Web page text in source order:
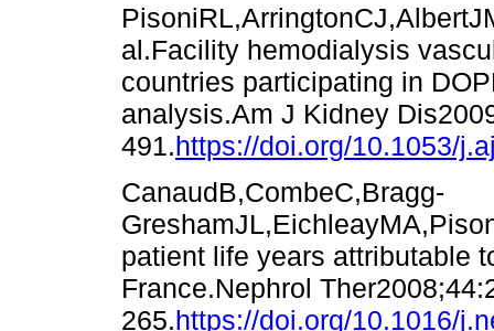
al.Facility hemodialysis
countries participating in
analysis.Am J Kidney
491.https://doi.org/10.1053/
CanaudB,CombeC,Bragg-
patient life years attributable
France.Nephrol
265.https://doi.org/10.1016/